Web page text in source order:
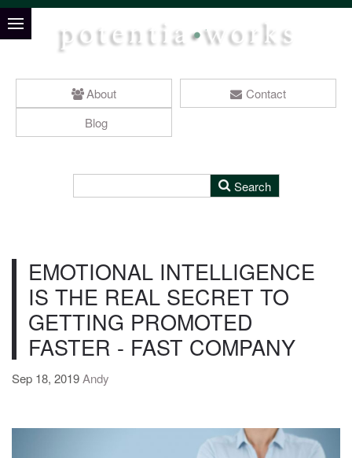
About
Contact
Blog
EMOTIONAL INTELLIGENCE
IS THE REAL SECRET TO
GETTING PROMOTED
FASTER - FAST COMPANY
Sep 18, 2019Andy